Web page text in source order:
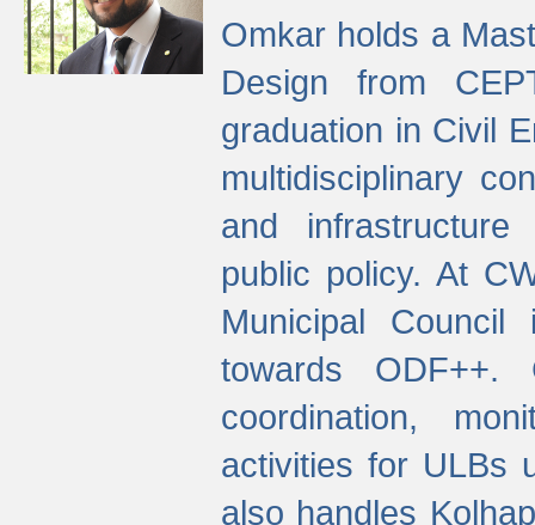
Omkar holds a
Design from
graduation in Civil
multidisciplinary
and infrastructure
public policy. At
Municipal
towards
coordination,
activities for ULBs
also handles